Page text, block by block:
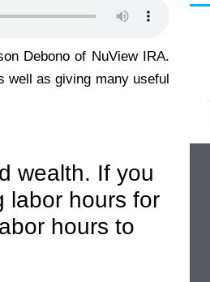
Debono of NuView IRA.
well as giving many useful
wealth. If you
labor hours for
hours to